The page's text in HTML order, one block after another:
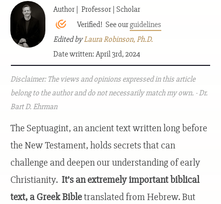
Author | Professor | Scholar
Verified! See ourguidelines
Edited byLaura Robinson, Ph.D.
Date written: April 3rd, 2024
Disclaimer: The views and opinions expressed in this article
belong to the author and do not necessarily match my own. - Dr.
Bart D. Ehrman
The Septuagint, an ancient text written long before
the New Testament, holds secrets that can
challenge and deepen our understanding of early
Christianity. It’s an extremely important biblical
text, a Greek Bibletranslated from Hebrew. But